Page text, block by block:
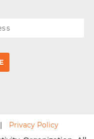
Privacy Policy